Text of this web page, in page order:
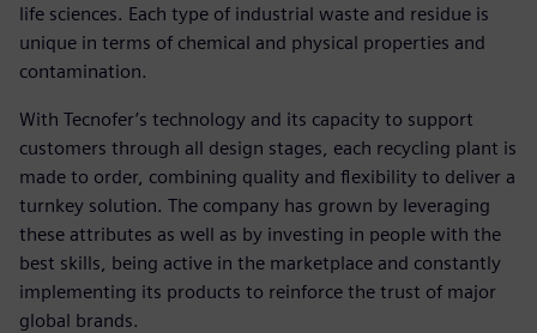
life sciences. Each type of industrial waste and residue is
unique in terms of chemical and physical properties and
contamination.
With Tecnofer’s technology and its capacity to support
customers through all design stages, each recycling plant is
made to order, combining quality and flexibility to deliver a
turnkey solution. The company has grown by leveraging
these attributes as well as by investing in people with the
best skills, being active in the marketplace and constantly
implementing its products to reinforce the trust of major
global brands.